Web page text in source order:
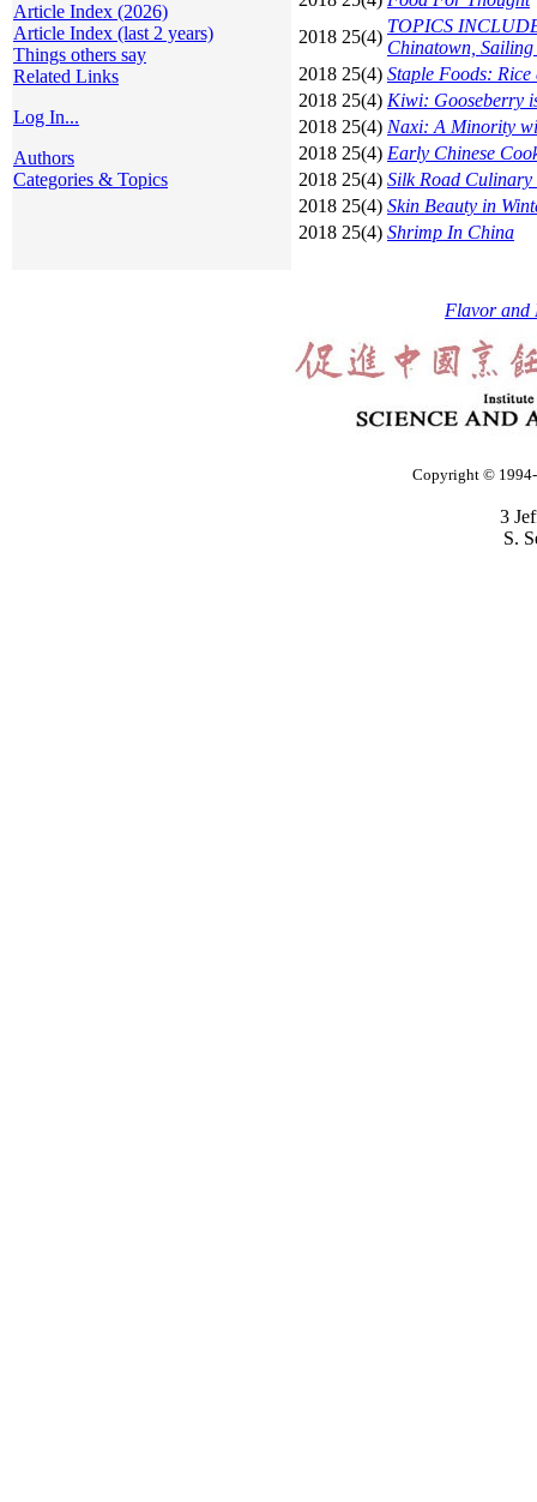
Article Index (2026)
Article Index (last 2 years)
Things others say
Related Links
Log In...
Authors
Categories & Topics
2018 25(4)
TOPICS
Chinatown,
2018 25(4) Staple Foods: Rice
2018 25(4) Kiwi: Gooseberry
2018 25(4) Naxi: A Minority
2018 25(4) Early Chinese
2018 25(4) Silk Road Culinary
2018 25(4) Skin Beauty in
2018 25(4) Shrimp In China
Flavor and
Copyright ©
3
S.